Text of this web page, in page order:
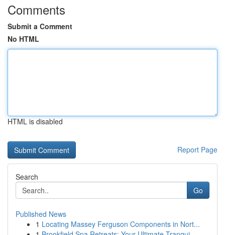
Comments
Submit a Comment
No HTML
HTML is disabled
Report Page
Search
Go
Published News
1 Locating Massey Ferguson Components in Nort...